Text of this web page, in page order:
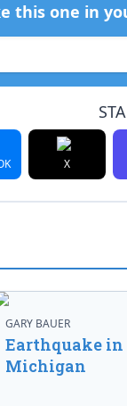
this one in
X
GARY BAUER
Earthquake in
Michigan